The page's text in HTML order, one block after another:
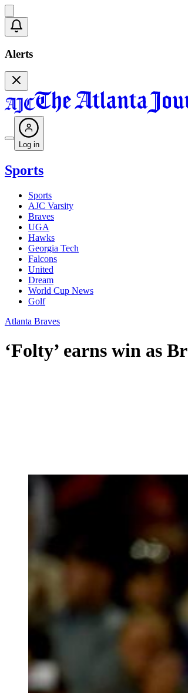
Alerts
Log in
Sports
Sports
AJC Varsity
Braves
UGA
Hawks
Georgia Tech
Falcons
United
Dream
World Cup News
Golf
Atlanta Braves
‘Folty’ earns win as